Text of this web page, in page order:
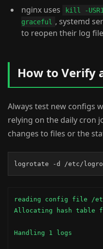
nginx uses
kill -USR1
graceful
, systemd
to reopen their log
How to Verify
Always test new configs
relying on the daily cron
changes to files or the
logrotate -d /etc/
reading config file /
Allocating hash table
Handling 1 logs